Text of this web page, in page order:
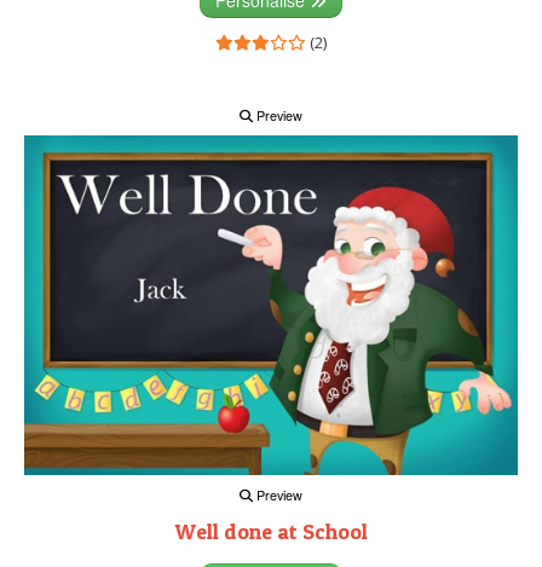
(2)
Preview
Preview
Well done at School